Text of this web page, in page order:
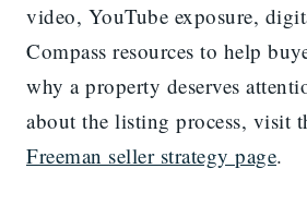
video, YouTube exposure,
Compass resources to help
why a property deserves
about the listing process, visit
Freeman seller strategy page.